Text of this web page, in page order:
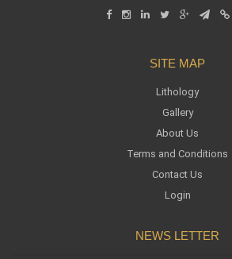
SITE MAP
Lithology
Gallery
About Us
Terms and Conditions
Contact Us
Login
NEWS LETTER